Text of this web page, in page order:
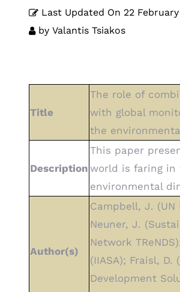
Last Updated On 22 February
by Valantis Tsiakos
Title
The role of
with global
the
Description
This paper
world is faring in
environmental
Author(s)
Campbell, J. (UN
Neuner, J.
Network
(IIASA); Fraisl, D.
Development